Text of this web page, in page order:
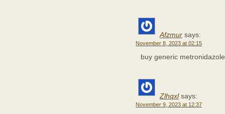
Afzmur says:
November 8, 2023 at 02:15
buy generic
Zlhqxl says:
November 9, 2023 at 12:37